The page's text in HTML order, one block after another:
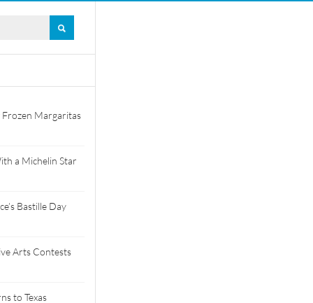
Margaritas
a Michelin Star
Bastille Day
Arts Contests
to Texas